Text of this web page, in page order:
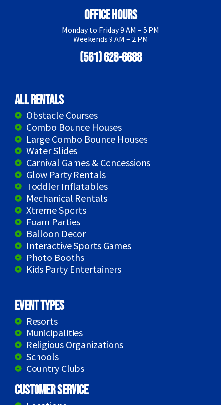
Office Hours
Monday to Friday 9 AM – 5 PM
Weekends 9 AM – 2 PM
(561) 628-6688
All Rentals
Obstacle Courses
Combo Bounce Houses
Large Combo Bounce Houses
Water Slides
Carnival Games & Concessions
Glow Party Rentals
Toddler Inflatables
Mechanical Rentals
Xtreme Sports
Foam Parties
Balloon Decor
Interactive Sports Games
Photo Booths
Kids Party Entertainers
Event Types
Resorts
Municipalities
Religious Organizations
Schools
Country Clubs
Customer Service